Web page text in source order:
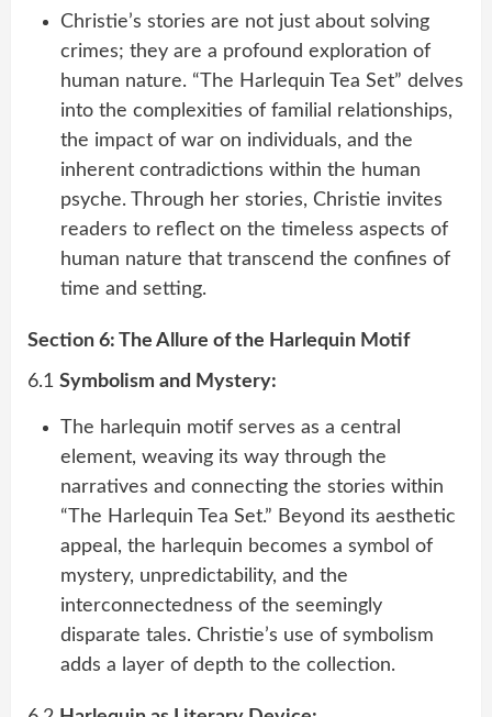
Christie’s stories are not just about solving
crimes; they are a profound exploration of
human nature. “The Harlequin Tea Set” delves
into the complexities of familial relationships,
the impact of war on individuals, and the
inherent contradictions within the human
psyche. Through her stories, Christie invites
readers to reflect on the timeless aspects of
human nature that transcend the confines of
time and setting.
Section 6: The Allure of the Harlequin Motif
6.1 Symbolism and Mystery:
The harlequin motif serves as a central
element, weaving its way through the
narratives and connecting the stories within
“The Harlequin Tea Set.” Beyond its aesthetic
appeal, the harlequin becomes a symbol of
mystery, unpredictability, and the
interconnectedness of the seemingly
disparate tales. Christie’s use of symbolism
adds a layer of depth to the collection.